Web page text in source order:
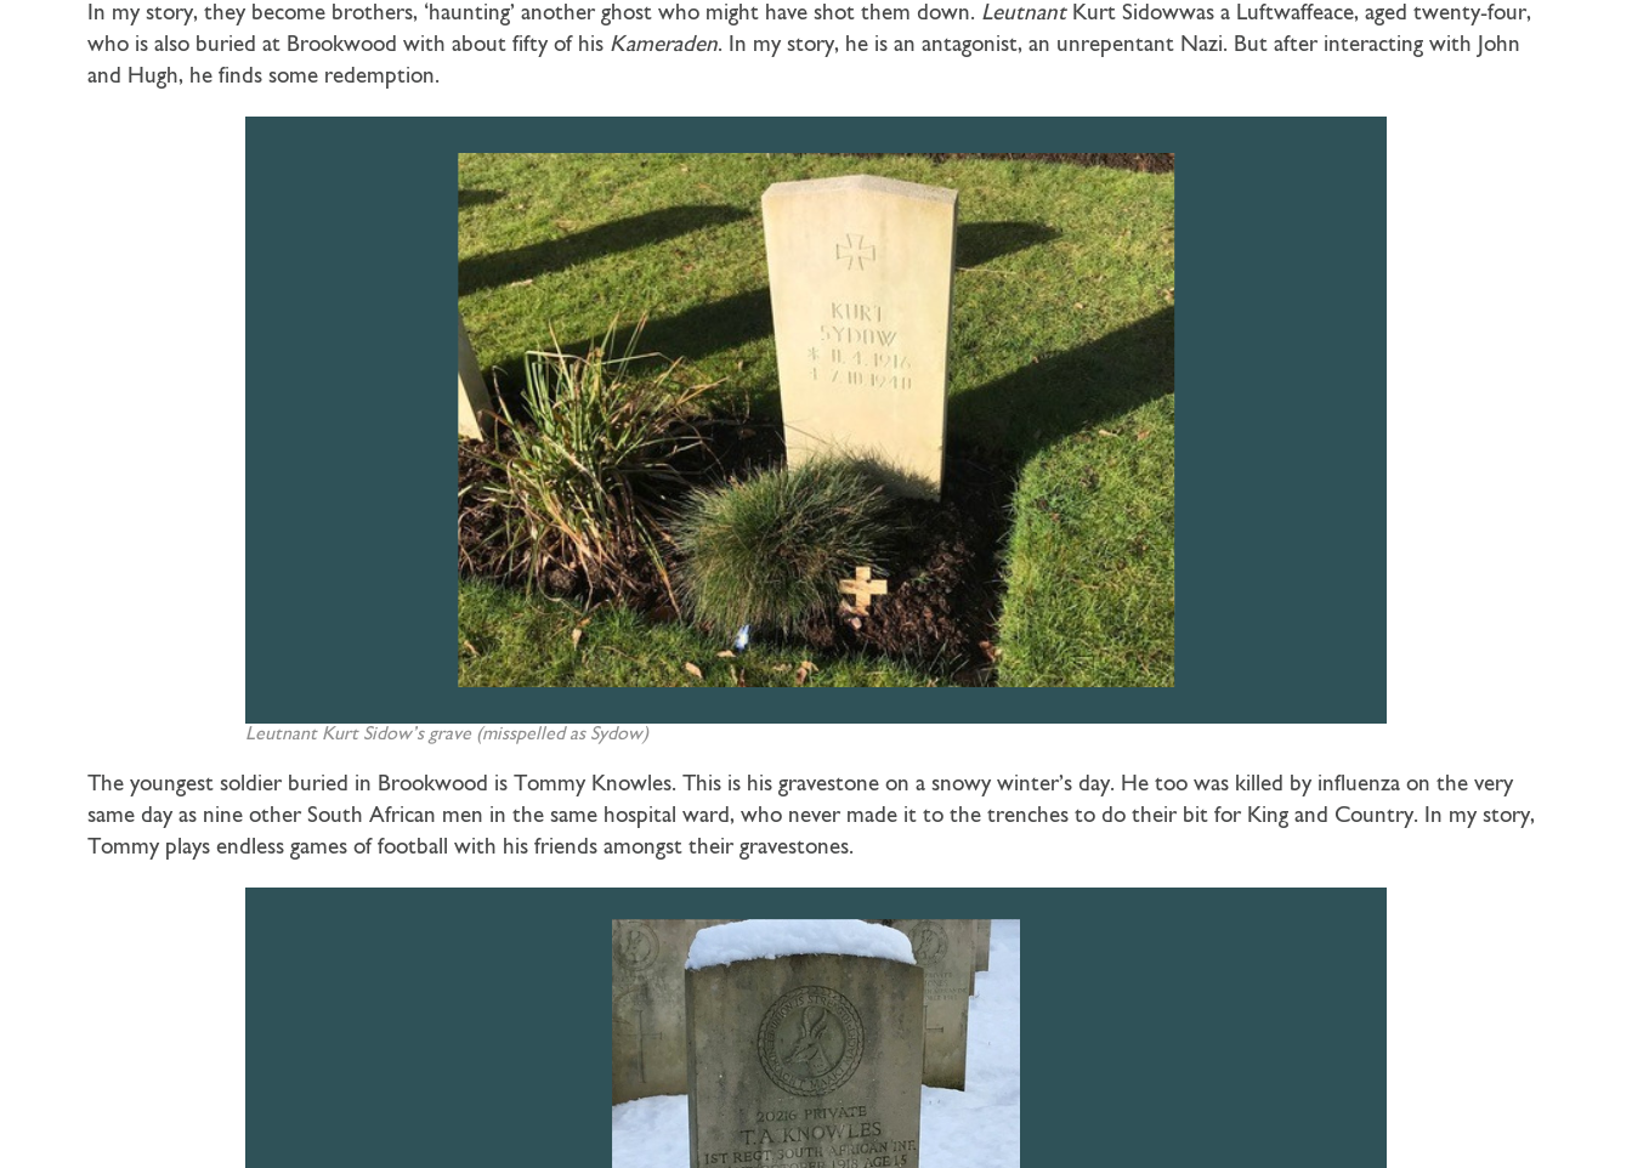
In my story, they become brothers, ‘haunting’ another ghost who might have shot them down. Leutnant Kurt Sidowwas a Luftwaffeace, aged twenty-four,
who is also buried at Brookwood with about fifty of his Kameraden. In my story, he is an antagonist, an unrepentant Nazi. But after interacting with John
and Hugh, he finds some redemption.
Leutnant Kurt Sidow’s grave (misspelled as Sydow)
The youngest soldier buried in Brookwood is Tommy Knowles. This is his gravestone on a snowy winter’s day. He too was killed by influenza on the very
same day as nine other South African men in the same hospital ward, who never made it to the trenches to do their bit for King and Country. In my story,
Tommy plays endless games of football with his friends amongst their gravestones.